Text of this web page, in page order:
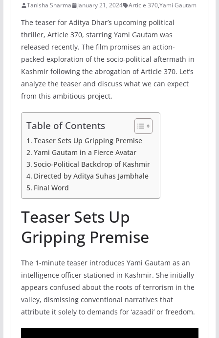
Tanisha Sharma January 21, 2024 Article 370,Yami Gautam
The teaser for Aditya Dhar’s upcoming political
thriller, Article 370, starring Yami Gautam was
released recently. The film promises an action-
packed exploration of the socio-political aftermath in
Kashmir following the abrogation of Article 370. Let’s
analyze the teaser and discuss what we can expect
from this ambitious project.
Table of Contents
Teaser Sets Up Gripping Premise
Yami Gautam in a Fierce Avatar
Socio-Political Backdrop of Kashmir
Directed by Aditya Suhas Jambhale
Final Word
Teaser Sets Up
Gripping Premise
The 1-minute teaser introduces Yami Gautam as an
intelligence officer stationed in Kashmir. She initially
appears confused about the roots of terrorism in the
valley, dismissing conventional narratives that
attribute it solely to demands for ‘azaadi’ or freedom.